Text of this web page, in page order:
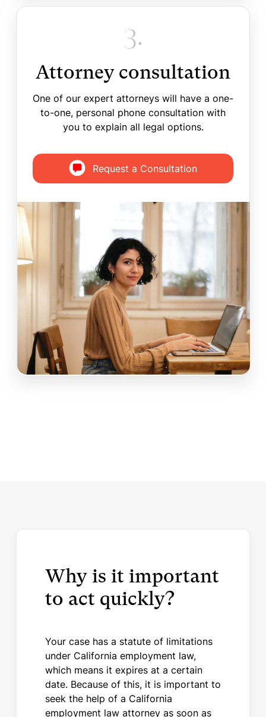
3.
Attorney consultation
One of our expert attorneys will have a one-
to-one, personal phone consultation with
you to explain all legal options.
Request a Consultation
Why is it important
to act quickly?
Your case has a statute of limitations
under California employment law,
which means it expires at a certain
date. Because of this, it is important to
seek the help of a California
employment law attorney as soon as